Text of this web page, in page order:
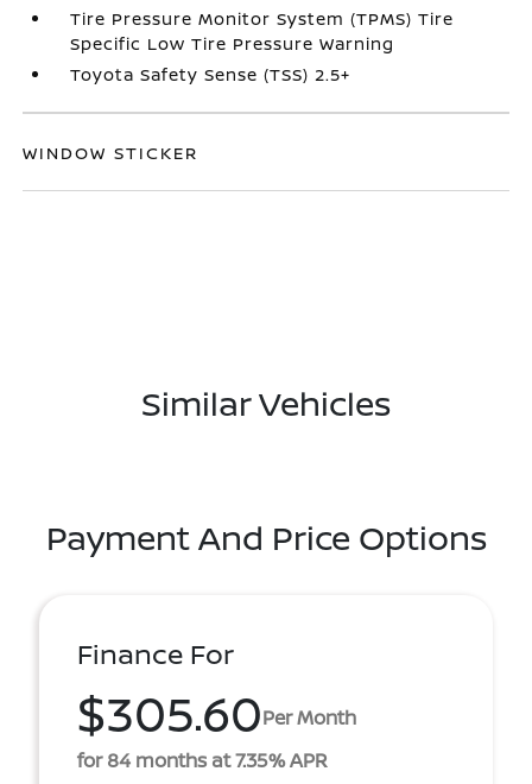
Tire Pressure Monitor System (TPMS) Tire
Specific Low Tire Pressure Warning
Toyota Safety Sense (TSS) 2.5+
WINDOW STICKER
Similar Vehicles
Payment And Price Options
Finance For
$305.60Per Month
for 84 months at 7.35% APR